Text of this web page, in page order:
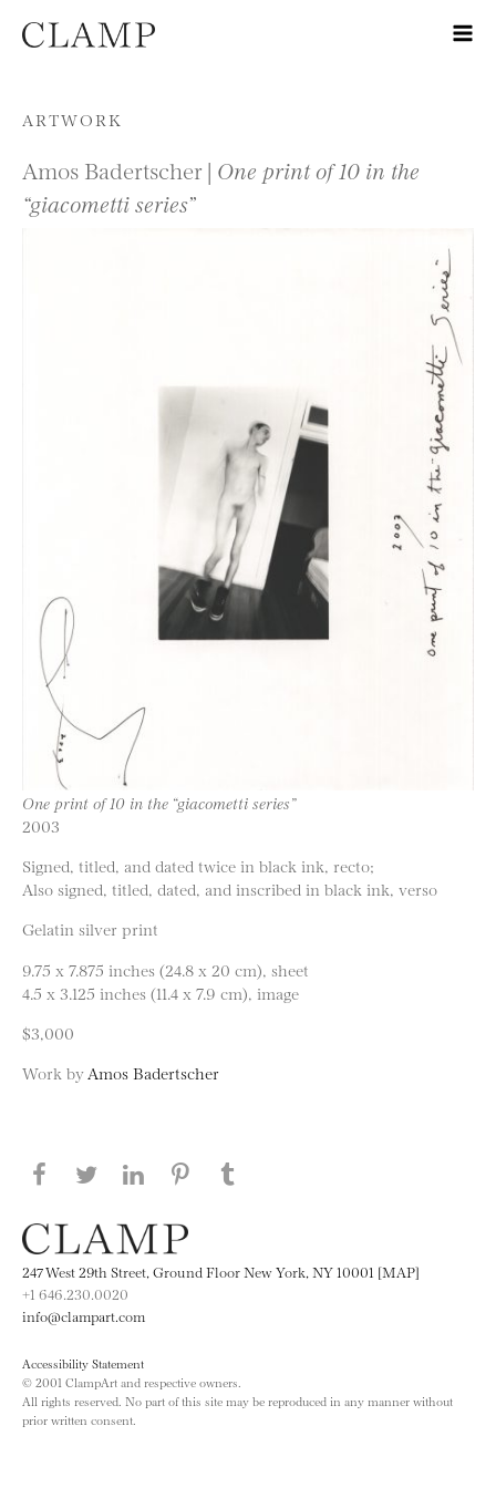
Skip to content
ARTWORK
Amos Badertscher | One print of 10 in the
“giacometti series”
One print of 10 in the “giacometti series”
2003
Signed, titled, and dated twice in black ink, recto;
Also signed, titled, dated, and inscribed in black ink, verso
Gelatin silver print
9.75 x 7.875 inches (24.8 x 20 cm), sheet
4.5 x 3.125 inches (11.4 x 7.9 cm), image
$3,000
Work by Amos Badertscher
Share this page on Facebook
Share this page on Twitter
Share this page on LinkedIN
Share this page on Pinterest
247 West 29th Street, Ground Floor New York, NY 10001 [MAP]
+1 646.230.0020
info@clampart.com
Accessibility Statement
© 2001 ClampArt and respective owners.
All rights reserved. No part of this site may be reproduced in any manner without
prior written consent.